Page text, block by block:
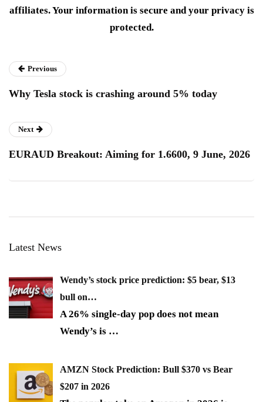
affiliates. Your information is secure and your privacy is
protected.
Previous
Why Tesla stock is crashing around 5% today
Next
EURAUD Breakout: Aiming for 1.6600, 9 June, 2026
Latest News
Wendy’s stock price prediction: $5 bear, $13
bull on…
A 26% single-day pop does not mean
Wendy’s is …
AMZN Stock Prediction: Bull $370 vs Bear
$207 in 2026